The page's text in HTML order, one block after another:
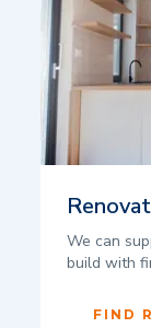
We can
build with
FIND